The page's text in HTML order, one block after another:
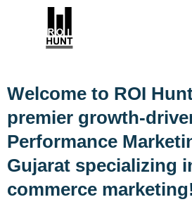
Welcome to ROI
premier growth-
Performance
Gujarat specializing
commerce